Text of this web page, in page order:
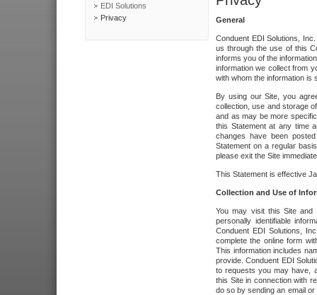
EDI Solutions
Privacy
General
Conduent EDI Solutions,
us through the use of this
informs you of the
information we collect from
with whom the information is
By using our Site, you
collection, use and storage
and as may be more
this Statement at any time
changes have been
Statement on a regular
please exit the Site
This Statement is effective
Collection and Use of
You may visit this Site and
personally identifiable
Conduent EDI Solutions,
complete the online form
This information includes
provide. Conduent EDI
to requests you may have,
this Site in connection with
do so by sending an email